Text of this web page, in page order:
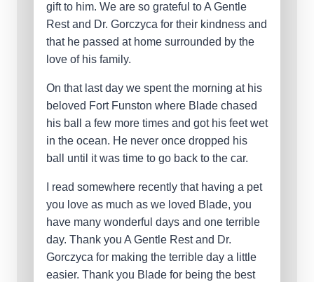
gift to him. We are so grateful to A Gentle
Rest and Dr. Gorczyca for their kindness and
that he passed at home surrounded by the
love of his family.
On that last day we spent the morning at his
beloved Fort Funston where Blade chased
his ball a few more times and got his feet wet
in the ocean. He never once dropped his
ball until it was time to go back to the car.
I read somewhere recently that having a pet
you love as much as we loved Blade, you
have many wonderful days and one terrible
day. Thank you A Gentle Rest and Dr.
Gorczyca for making the terrible day a little
easier. Thank you Blade for being the best